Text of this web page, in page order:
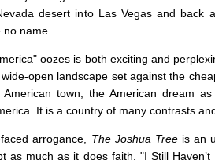
desert into Las Vegas and back
name.
oozes is both exciting and
open landscape set against the
American town; the American dream
It is a country of many contrasts
arrogance, The Joshua Treeis an
as much as it does faith. "I Still Haven’t